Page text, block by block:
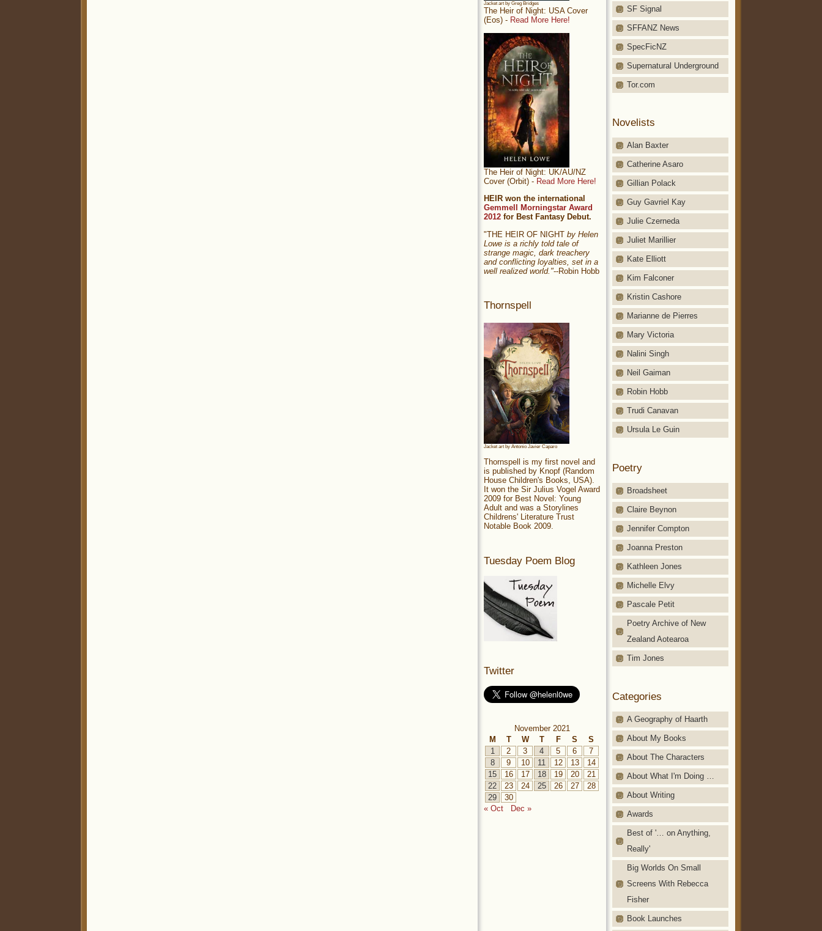
SF Signal
SFFANZ News
SpecFicNZ
Supernatural Underground
Tor.com
Novelists
Alan Baxter
Catherine Asaro
Gillian Polack
Guy Gavriel Kay
Julie Czerneda
Juliet Marillier
Kate Elliott
Kim Falconer
Kristin Cashore
Marianne de Pierres
Mary Victoria
Nalini Singh
Neil Gaiman
Robin Hobb
Trudi Canavan
Ursula Le Guin
Poetry
Broadsheet
Claire Beynon
Jennifer Compton
Joanna Preston
Kathleen Jones
Michelle Elvy
Pascale Petit
Poetry Archive of New
Zealand Aotearoa
Tim Jones
Categories
A Geography of Haarth
About My Books
About The Characters
About What I'm Doing …
About Writing
Awards
Best of '… on Anything,
Really'
Big Worlds On Small
Screens With Rebecca
Fisher
Book Launches
Jacket art by Greg Bridges
The Heir of Night: USA Cover
(Eos) - Read More Here!
The Heir of Night: UK/AU/NZ
Cover (Orbit) - Read More Here!
HEIR won the international
Gemmell Morningstar Award
2012 for Best Fantasy Debut.
"THE HEIR OF NIGHT by Helen
Lowe is a richly told tale of
strange magic, dark treachery
and conflicting loyalties, set in a
well realized world."--Robin Hobb
Thornspell
Jacket art by Antonio Javier Caparo
Thornspell is my first novel and
is published by Knopf (Random
House Children's Books, USA).
It won the Sir Julius Vogel Award
2009 for Best Novel: Young
Adult and was a Storylines
Childrens' Literature Trust
Notable Book 2009.
Tuesday Poem Blog
Twitter
November 2021
M
T W T F S
S
1
2 3 4 5 6
7
8
9 10 11 12 13
14
15
16 17 18 19 20
21
22
23 24 25 26 27
28
29
30
« Oct
Dec »